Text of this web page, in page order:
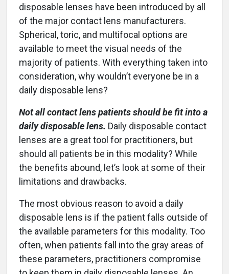
disposable lenses have been introduced by all
of the major contact lens manufacturers.
Spherical, toric, and multifocal options are
available to meet the visual needs of the
majority of patients. With everything taken into
consideration, why wouldn’t everyone be in a
daily disposable lens?
Not all contact lens patients should be fit into a
daily disposable lens. Daily disposable contact
lenses are a great tool for practitioners, but
should all patients be in this modality? While
the benefits abound, let’s look at some of their
limitations and drawbacks.
The most obvious reason to avoid a daily
disposable lens is if the patient falls outside of
the available parameters for this modality. Too
often, when patients fall into the gray areas of
these parameters, practitioners compromise